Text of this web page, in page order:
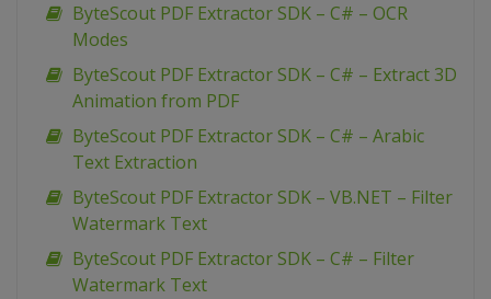
ByteScout PDF Extractor SDK – C# – OCR
Modes
ByteScout PDF Extractor SDK – C# – Extract 3D
Animation from PDF
ByteScout PDF Extractor SDK – C# – Arabic
Text Extraction
ByteScout PDF Extractor SDK – VB.NET – Filter
Watermark Text
ByteScout PDF Extractor SDK – C# – Filter
Watermark Text